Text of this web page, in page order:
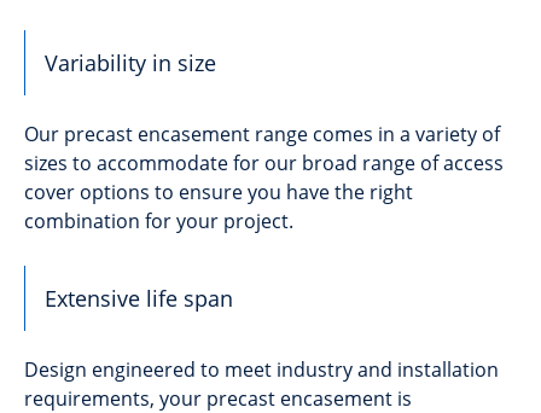
Variability in size
Our precast encasement range comes in a variety of
sizes to accommodate for our broad range of access
cover options to ensure you have the right
combination for your project.
Extensive life span
Design engineered to meet industry and installation
requirements, your precast encasement is